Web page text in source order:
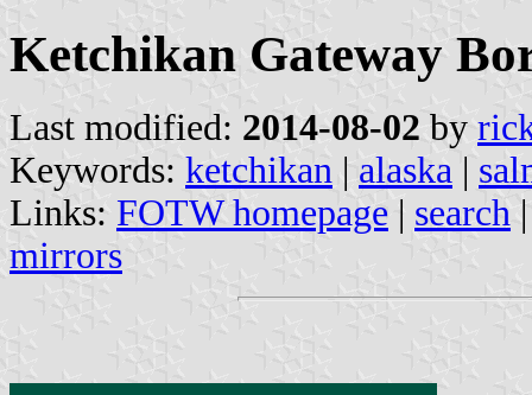
Ketchikan Gateway
Last modified: 2014-08-02 by
Keywords: ketchikan | alaska |
Links: FOTW homepage | search
mirrors